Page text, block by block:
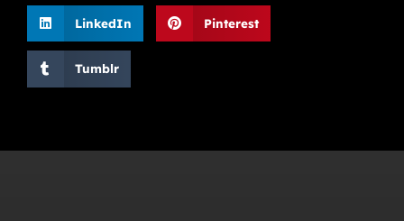
LinkedIn Pinterest
Tumblr